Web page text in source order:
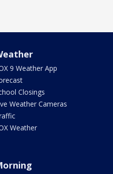
9 Weather App
Closings
Weather Cameras
Weather